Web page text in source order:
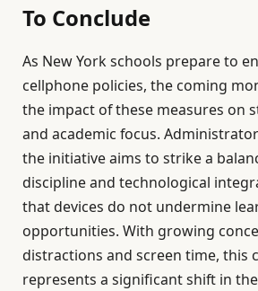
To Conclude
As New York schools prepare to
cellphone policies, the coming
the impact of these measures on
and academic focus.
the initiative aims to strike a
discipline and technological
that devices do not undermine
opportunities. With growing
distractions and screen time, this
represents a significant shift in